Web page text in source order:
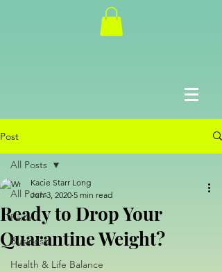
Post
All Posts
Faith
Business
Health & Life Balance
All Posts
Ready to Drop Your
Quarantine Weight?
Kacie Starr Long
Jun 3, 2020 5 min read